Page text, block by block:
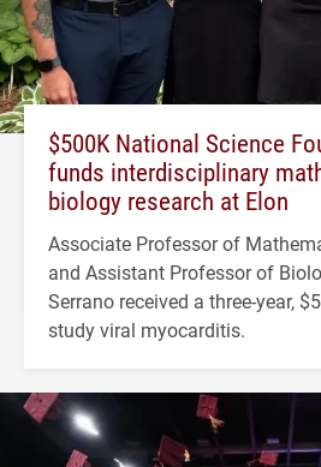
$500K National Science
funds interdisciplinary
biology research at Elon
Associate Professor of
and Assistant Professor of
Serrano received a three-year,
study viral myocarditis.